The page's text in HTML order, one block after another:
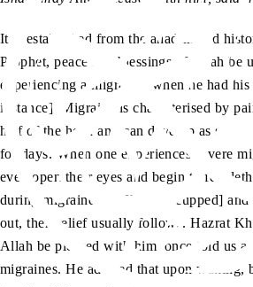
It is established from the ahadith and
Prophet, peace and blessings of Allah be
experiencing a migraine [when he had his
instance]. Migraine is characterised by
half of the head and can develop as soon
for days. When one experiences severe
even open their eyes and begin to feel
during migraine, the [head is cupped] and
out, then relief usually follows. Hazrat
Allah be pleased with him, once told us a
migraines. He advised that upon waking,